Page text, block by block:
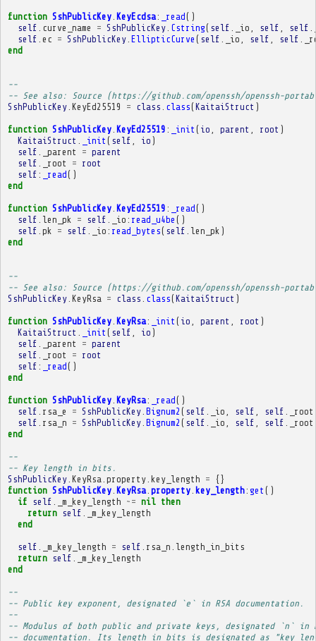
function SshPublicKey. KeyEcdsa: _read()
self curve_name = SshPublicKey. Cstring( self _io self self
self ec = SshPublicKey. EllipticCurve ( self _io self self
end
--
-- See also: Source (https://github.com/openssh/openssh-
SshPublicKey. KeyEd25519 = class class(KaitaiStruct )
function SshPublicKey. KeyEd25519 : _init ( io parent root )
KaitaiStruct
_init ( self io )
self
_parent = parent
self
_root = root
self : _read()
end
function SshPublicKey. KeyEd25519 : _read()
self len_pk = self _io : read_u4be ()
self pk = self _io : read_bytes( self len_pk )
end
--
-- See also: Source (https://github.com/openssh/openssh-
SshPublicKey. KeyRsa = class class(KaitaiStruct )
function SshPublicKey. KeyRsa: _init ( io parent root )
KaitaiStruct
_init ( self io )
self
_parent = parent
self
_root = root
self : _read()
end
function SshPublicKey. KeyRsa: _read()
self rsa_e = SshPublicKey. Bignum2 ( self _io self self _root
self rsa_n = SshPublicKey. Bignum2 ( self _io self self _root
end
--
-- Key length in bits.
SshPublicKey. KeyRsa property. key_length = {}
function SshPublicKey. KeyRsa. property. key_length: get ()
if
self _m_key_length ~= nil then
return
self
_m_key_length
end
self _m_key_length = self rsa_n length_in_bits
return
self
_m_key_length
end
--
-- Public key exponent, designated `e` in RSA documentation.
--
-- Modulus of both public and private keys, designated `n` in
-- documentation. Its length in bits is designated as "key